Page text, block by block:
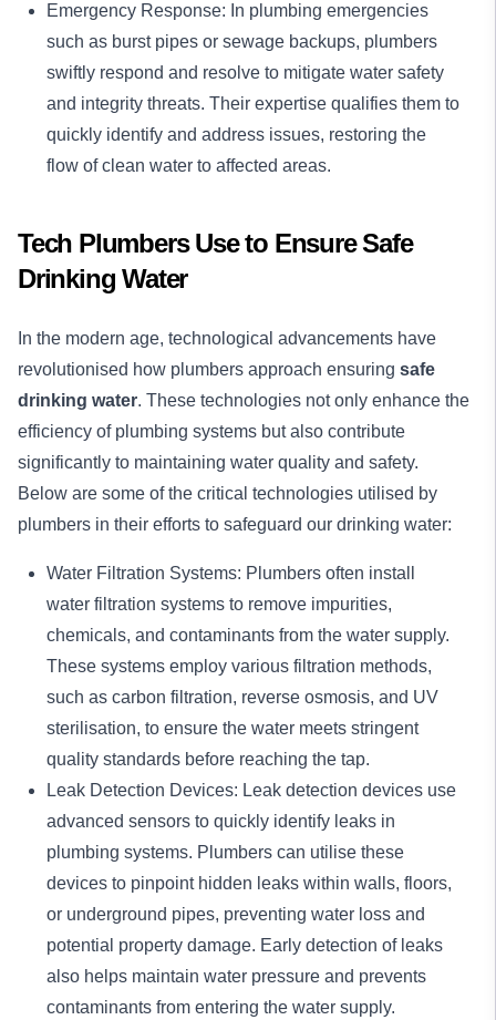
Emergency Response: In plumbing emergencies
such as burst pipes or sewage backups, plumbers
swiftly respond and resolve to mitigate water safety
and integrity threats. Their expertise qualifies them to
quickly identify and address issues, restoring the
flow of clean water to affected areas.
Tech Plumbers Use to Ensure Safe
Drinking Water
In the modern age, technological advancements have
revolutionised how plumbers approach ensuring safe
drinking water. These technologies not only enhance the
efficiency of plumbing systems but also contribute
significantly to maintaining water quality and safety.
Below are some of the critical technologies utilised by
plumbers in their efforts to safeguard our drinking water:
Water Filtration Systems: Plumbers often install
water filtration systems to remove impurities,
chemicals, and contaminants from the water supply.
These systems employ various filtration methods,
such as carbon filtration, reverse osmosis, and UV
sterilisation, to ensure the water meets stringent
quality standards before reaching the tap.
Leak Detection Devices: Leak detection devices use
advanced sensors to quickly identify leaks in
plumbing systems. Plumbers can utilise these
devices to pinpoint hidden leaks within walls, floors,
or underground pipes, preventing water loss and
potential property damage. Early detection of leaks
also helps maintain water pressure and prevents
contaminants from entering the water supply.